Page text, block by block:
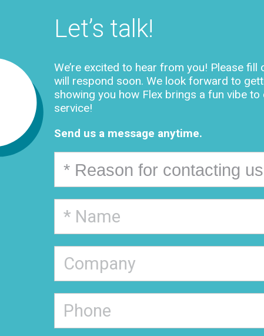
Let’s talk!
We’re excited to hear from you! Please
will respond soon. We look forward to
showing you how Flex brings a fun vibe
service!
Send us a message anytime.
* Reason for contacting us
Request a quote
Schedule a consultation
Partner with us
FlexVue Account Reactivation